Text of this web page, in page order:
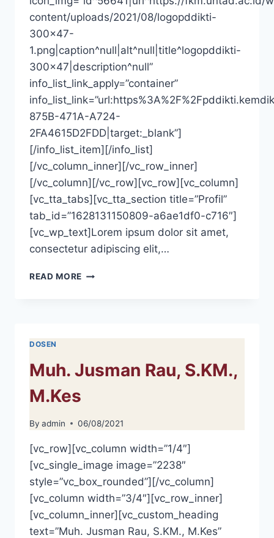
content/uploads/2021/08/logopddikti-
300×47-
1.png|caption^null|alt^null|title^logopddikti-
300×47|description^null”
info_list_link_apply=”container”
875B-471A-A724-
2FA4615D2FDD|target:_blank”]
[/info_list_item][/info_list]
[/vc_column_inner][/vc_row_inner]
[/vc_column][/vc_row][vc_row][vc_column]
[vc_tta_tabs][vc_tta_section title=”Profil”
tab_id=”1628131150809-a6ae1df0-c716″]
[vc_wp_text]Lorem ipsum dolor sit amet,
consectetur adipiscing elit,…
READ MORE DRG.
DOSEN
Muh. Jusman Rau, S.KM.,
M.Kes
By admin 06/08/2021
[vc_row][vc_column width=”1/4″]
[vc_single_image image=”2238″
style=”vc_box_rounded”][/vc_column]
[vc_column width=”3/4″][vc_row_inner]
[vc_column_inner][vc_custom_heading
text=”Muh. Jusman Rau, S.KM., M.Kes”